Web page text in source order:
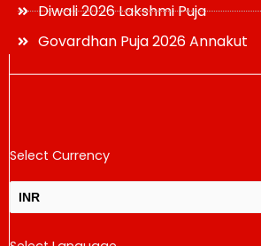
Diwali 2026 Lakshmi Puja
Govardhan Puja 2026 Annakut
Select Currency
INR